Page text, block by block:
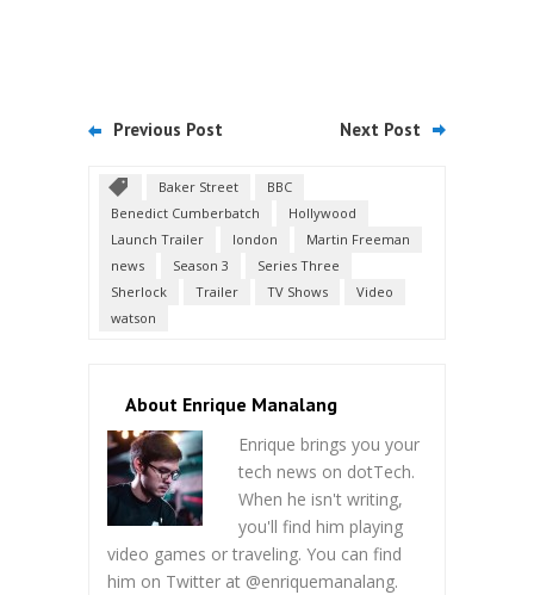
Previous Post Next Post
Baker Street
BBC
Benedict Cumberbatch
Hollywood
Launch Trailer
london
Martin Freeman
news
Season 3
Series Three
Sherlock
Trailer TV Shows
Video
watson
About Enrique Manalang
Enrique brings you your
tech news on dotTech.
When he isn't writing,
you'll find him playing
video games or traveling. You can find
him on Twitter at @enriquemanalang.